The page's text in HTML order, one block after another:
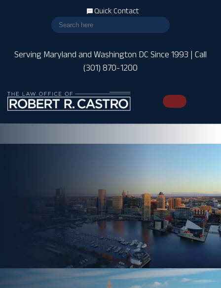
Serving Maryland and Washington DC Since 1993 | Call
(301) 870-1200
Quick Contact